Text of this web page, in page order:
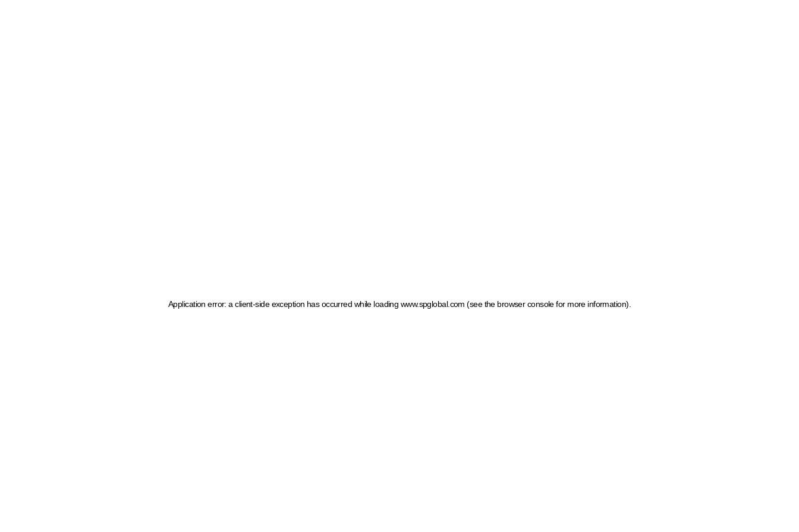
Application error: a client-side exception has occurred while loading www.spglobal.com (see the browser console for more information)